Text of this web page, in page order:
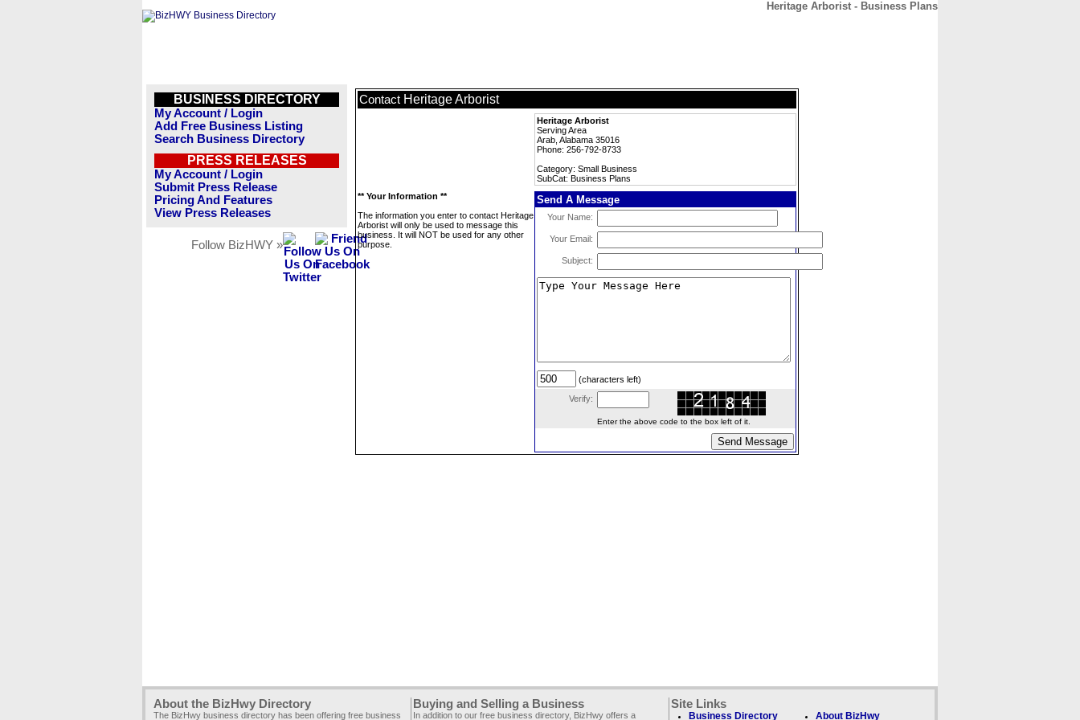
Heritage Arborist - Business Plans
BUSINESS DIRECTORY
My Account / Login
Add Free Business Listing
Search Business Directory
PRESS RELEASES
My Account / Login
Submit Press Release
Pricing And Features
View Press Releases
Follow BizHWY »
Contact Heritage Arborist
Heritage Arborist
Serving Area
Arab, Alabama 35016
Phone: 256-792-8733
Category: Small Business
SubCat: Business Plans
** Your Information **
The information you enter to contact Heritage
Arborist will only be used to message this
business. It will NOT be used for any other
purpose.
Send A Message
Your Name:
Your Email:
Subject:
(characters left)
Verify:
Enter the above code to the box left of it.
About the BizHwy Directory
The BizHwy business directory has been offering free business
Buying and Selling a Business
In addition to our free business directory, BizHwy offers a
Site Links
Business Directory About BizHwy